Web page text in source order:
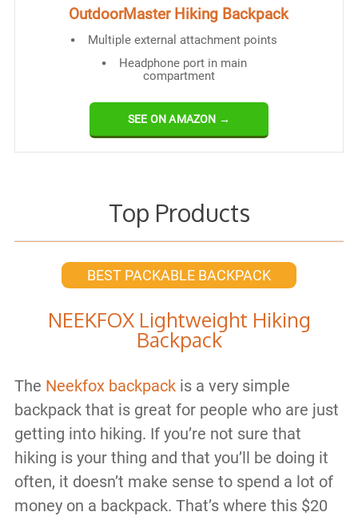
OutdoorMaster Hiking Backpack
Multiple external attachment points
Headphone port in main
compartment
SEE ON AMAZON →
Top Products
BEST PACKABLE BACKPACK
NEEKFOX Lightweight Hiking
Backpack
The Neekfox backpackis a very simple
backpack that is great for people who are just
getting into hiking. If you’re not sure that
hiking is your thing and that you’ll be doing it
often, it doesn’t make sense to spend a lot of
money on a backpack. That’s where this $20